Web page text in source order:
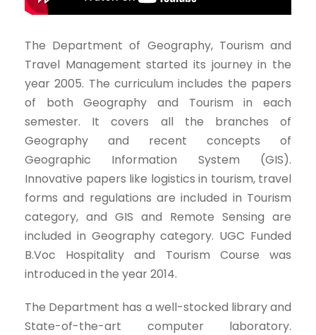
The Department of Geography, Tourism and
Travel Management started its journey in the
year 2005. The curriculum includes the papers
of both Geography and Tourism in each
semester. It covers all the branches of
Geography and recent concepts of
Geographic Information System (GIS).
Innovative papers like logistics in tourism, travel
forms and regulations are included in Tourism
category, and GIS and Remote Sensing are
included in Geography category. UGC Funded
B.Voc Hospitality and Tourism Course was
introduced in the year 2014.
The Department has a well-stocked library and
State-of-the-art computer laboratory.